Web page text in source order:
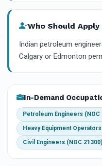
Who Should Apply
Indian petroleum
Calgary or Edmonton
In-Demand
Petroleum Engineers (NOC
Heavy Equipment
Civil Engineers (NOC 21300)